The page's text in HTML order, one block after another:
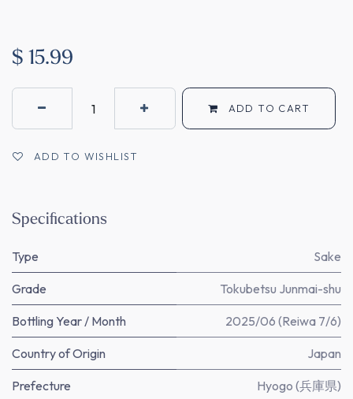
$ 15.99
ADD TO CART
ADD TO WISHLIST
Specifications
Type Sake
Grade Tokubetsu Junmai-shu
Bottling Year / Month 2025/06 (Reiwa 7/6)
Country of Origin Japan
Prefecture Hyogo (兵庫県)